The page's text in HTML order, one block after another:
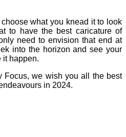
what you knead it to look
to have the best caricature of
need to envision that end at
into the horizon and see your
it happen.
Focus, we wish you all the best
in 2024.